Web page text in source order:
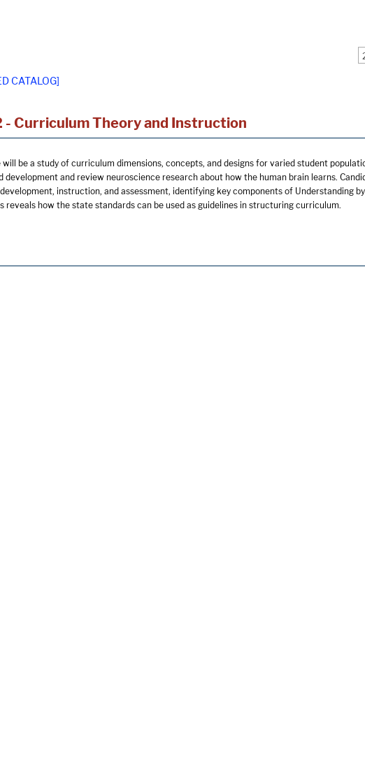
CATALOG]
- Curriculum Theory and Instruction
will be a study of curriculum dimensions, concepts, and designs for varied student
development and review neuroscience research about how the human brain learns.
instruction, and assessment, identifying key components of Understanding
reveals how the state standards can be used as guidelines in structuring curriculum.